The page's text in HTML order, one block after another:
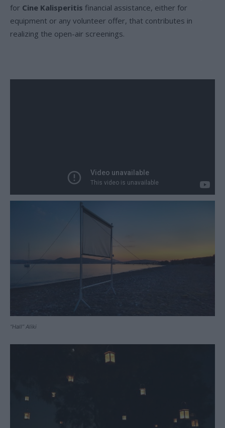
for Cine Kalisperitis financial assistance, either for
equipment or any volunteer offer, that contributes in
realizing the open-air screenings.
“Hall” Aliki